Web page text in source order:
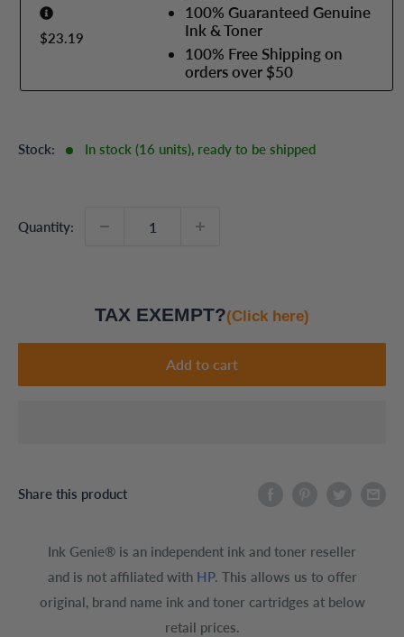
$23.19
100% Guaranteed Genuine
Ink & Toner
100% Free Shipping on
orders over $50
Stock: In stock (16 units), ready to be shipped
Quantity:
TAX EXEMPT?(Click here)
Add to cart
Share this product
Ink Genie® is an independent ink and toner reseller
and is not affiliated with HP. This allows us to offer
original, brand name ink and toner cartridges at below
retail prices.